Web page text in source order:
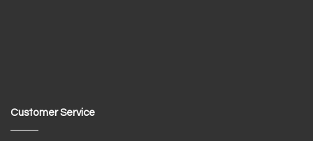
Customer Service